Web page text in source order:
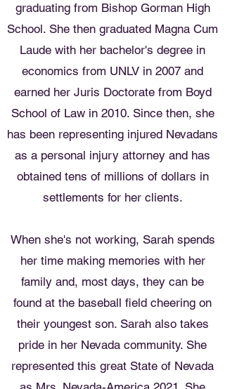
graduating from Bishop Gorman High
School. She then graduated Magna Cum
Laude with her bachelor's degree in
economics from UNLV in 2007 and
earned her Juris Doctorate from Boyd
School of Law in 2010. Since then, she
has been representing injured Nevadans
as a personal injury attorney and has
obtained tens of millions of dollars in
settlements for her clients.
When she's not working, Sarah spends
her time making memories with her
family and, most days, they can be
found at the baseball field cheering on
their youngest son. Sarah also takes
pride in her Nevada community. She
represented this great State of Nevada